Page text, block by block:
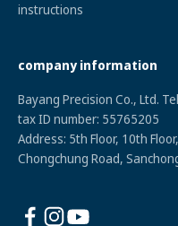
instructions
company information
Bayang Precision Co., Ltd.
tax ID number: 55765205
Address: 5th Floor, 10th
Chongchung Road,